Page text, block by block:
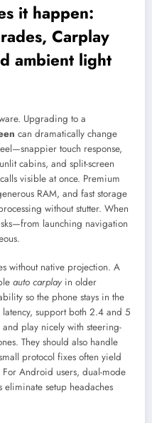
it happen:
Carplay
ambient light
Upgrading to a
can dramatically change
touch response,
cabins, and split-screen
visible at once. Premium
RAM, and fast storage
without stutter. When
launching navigation
without native projection. A
auto carplay in older
so the phone stays in the
support both 2.4 and 5
play nicely with steering-
They should also handle
protocol fixes often yield
Android users, dual-mode
setup headaches